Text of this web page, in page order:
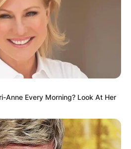
Anne Every Morning? Look At Her